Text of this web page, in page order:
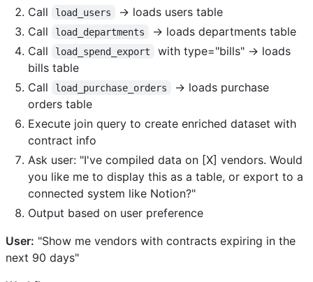
Call
load_users
→ loads users table
Call
load_departments
→ loads departments table
Call
load_spend_export
with type="bills" → loads
bills table
Call
load_purchase_orders
→ loads purchase
orders table
Execute join query to create enriched dataset with
contract info
Ask user: "I've compiled data on [X] vendors. Would
you like me to display this as a table, or export to a
connected system like Notion?"
Output based on user preference
User: "Show me vendors with contracts expiring in the
next 90 days"